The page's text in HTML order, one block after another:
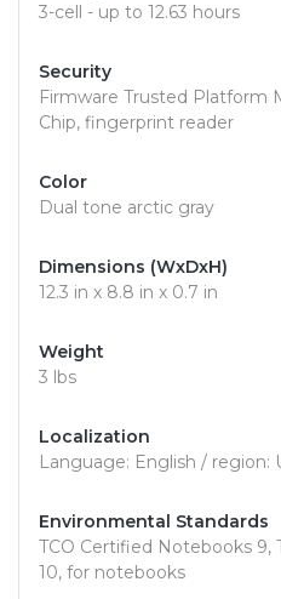
3-cell - up to 12.63 hours
Security
Firmware Trusted Platform
Chip, fingerprint reader
Color
Dual tone arctic gray
Dimensions (WxDxH)
12.3 in x 8.8 in x 0.7 in
Weight
3 lbs
Localization
Language: English / region:
Environmental Standards
TCO Certified Notebooks 9,
10, for notebooks